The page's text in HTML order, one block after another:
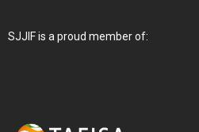
SJJIF is a proud member of: